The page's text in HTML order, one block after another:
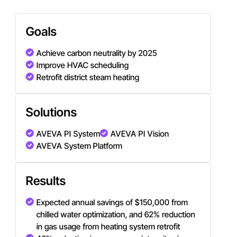
Goals
Achieve carbon neutrality by 2025
Improve HVAC scheduling
Retrofit district steam heating
Solutions
AVEVA PI System
AVEVA PI Vision
AVEVA System Platform
Results
Expected annual savings of $150,000 from
chilled water optimization, and 62% reduction
in gas usage from heating system retrofit